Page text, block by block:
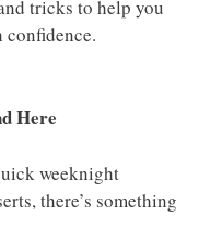
tricks to help you
Here
weeknight
there’s something